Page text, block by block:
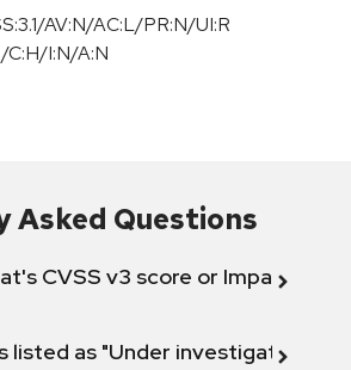
AV:N/AC:L/PR:N/UI:R
C:H/I:N/A:N
Asked Questions
CVSS v3 score or Impact
listed as "Under investigation"